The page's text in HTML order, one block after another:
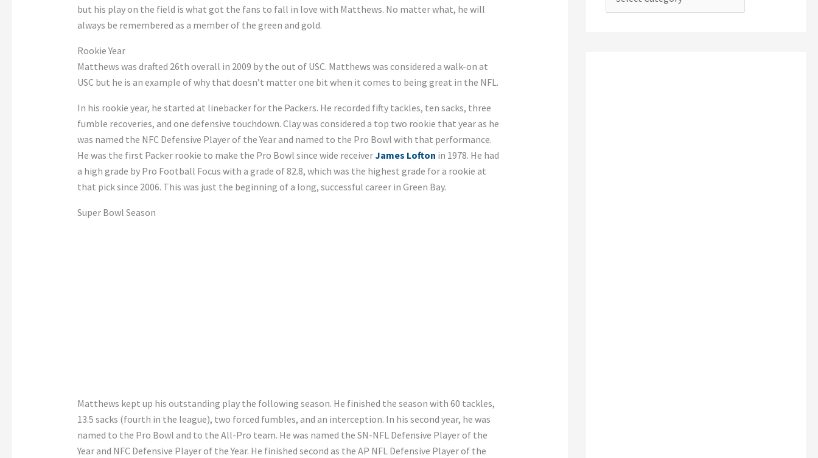
but his play on the field is what got the fans to fall in love with Matthews. No matter what, he will
always be remembered as a member of the green and gold.
Rookie Year
Matthews was drafted 26th overall in 2009 by the out of USC. Matthews was considered a walk-on at
USC but he is an example of why that doesn’t matter one bit when it comes to being great in the NFL.
In his rookie year, he started at linebacker for the Packers. He recorded fifty tackles, ten sacks, three
fumble recoveries, and one defensive touchdown. Clay was considered a top two rookie that year as he
was named the NFC Defensive Player of the Year and named to the Pro Bowl with that performance.
He was the first Packer rookie to make the Pro Bowl since wide receiverJames Lofton in 1978. He had
a high grade by Pro Football Focus with a grade of 82.8, which was the highest grade for a rookie at
that pick since 2006. This was just the beginning of a long, successful career in Green Bay.
Super Bowl Season
Matthews kept up his outstanding play the following season. He finished the season with 60 tackles,
13.5 sacks (fourth in the league), two forced fumbles, and an interception. In his second year, he was
named to the Pro Bowl and to the All-Pro team. He was named the SN-NFL Defensive Player of the
Year and NFC Defensive Player of the Year. He finished second as the AP NFL Defensive Player of the